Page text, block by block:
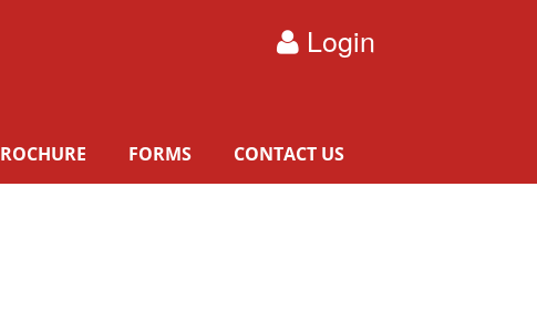
Login
FORMS CONTACT US